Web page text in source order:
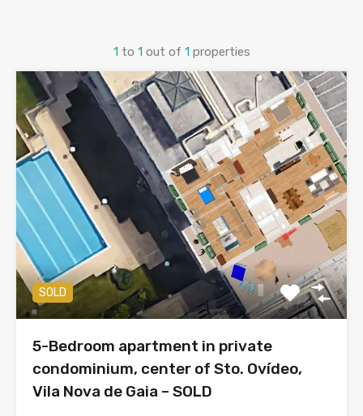
1 to 1 out of 1 properties
SOLD
5-Bedroom apartment in private
condominium, center of Sto. Ovídeo,
Vila Nova de Gaia – SOLD